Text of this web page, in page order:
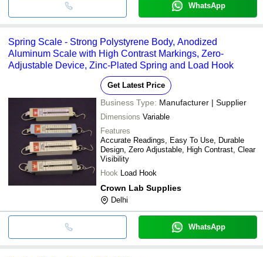
WhatsApp
Spring Scale - Strong Polystyrene Body, Anodized
Aluminum Scale with High Contrast Markings, Zero-
Adjustable Device, Zinc-Plated Spring and Load Hook
Get Latest Price
Business Type: Manufacturer | Supplier
Dimensions Variable
Features
Accurate Readings, Easy To Use, Durable
Design, Zero Adjustable, High Contrast, Clear
Visibility
Hook Load Hook
Crown Lab Supplies
Delhi
WhatsApp